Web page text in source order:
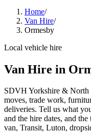
Home/
Van Hire/
Ormesby
Local vehicle hire
Van Hire in
SDVH Yorkshire & North
moves, trade work,
deliveries. Tell us what
and the hire dates, and
van, Transit, Luton,